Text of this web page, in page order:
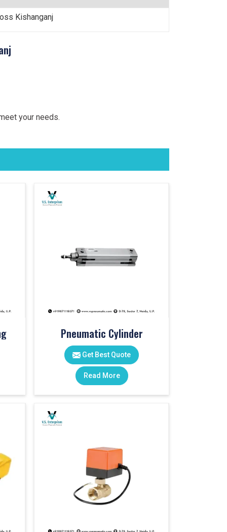
Kishanganj
your needs.
Pneumatic Cylinder
Get Best Quote
Read More